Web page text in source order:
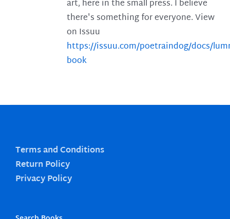
art, here in the small press. I believe
there's something for everyone. View
on Issuu
https://issuu.com/poetraindog/docs/
book
Terms and Conditions
Return Policy
Privacy Policy